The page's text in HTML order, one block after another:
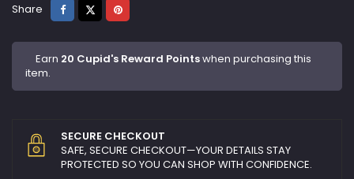
Share ShareTweetPinterest
Earn 20 Cupid's Reward Pointswhen purchasing this
item.
SECURE CHECKOUT
SAFE, SECURE CHECKOUT—YOUR DETAILS STAY
PROTECTED SO YOU CAN SHOP WITH CONFIDENCE.